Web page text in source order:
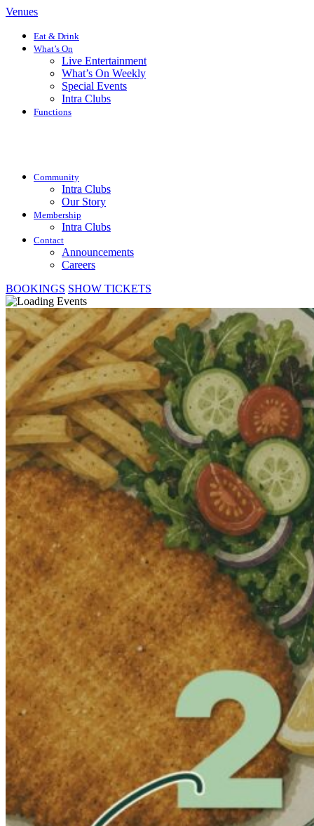
Venues
Eat & Drink
What’s On
Live Entertainment
What’s On Weekly
Special Events
Intra Clubs
Functions
Community
Intra Clubs
Our Story
Membership
Intra Clubs
Contact
Announcements
Careers
BOOKINGS SHOW TICKETS